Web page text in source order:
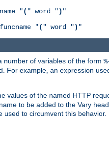
"( " word ") "
"( " word ") "
number of variables of the form
For example, an expression
values of the named HTTP
to be added to the Vary
used to circumvent this behavior.